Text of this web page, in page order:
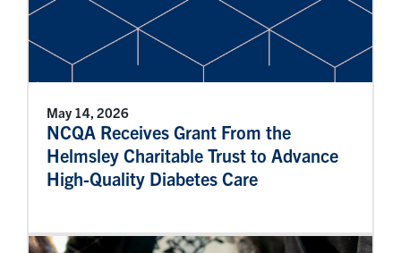
May 14, 2026
NCQA Receives Grant From the
Helmsley Charitable Trust to Advance
High-Quality Diabetes Care